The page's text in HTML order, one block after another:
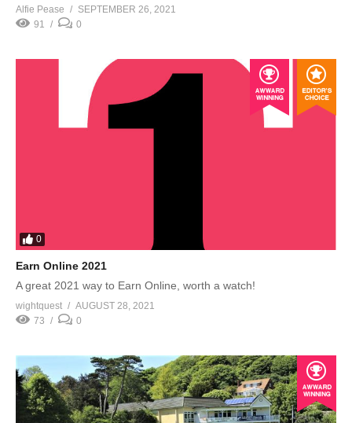
Alfie Pease
SEPTEMBER 26, 2021
91
0
0
Earn Online 2021
A great 2021 way to Earn Online, worth a watch!
wightquest
AUGUST 28, 2021
73
0